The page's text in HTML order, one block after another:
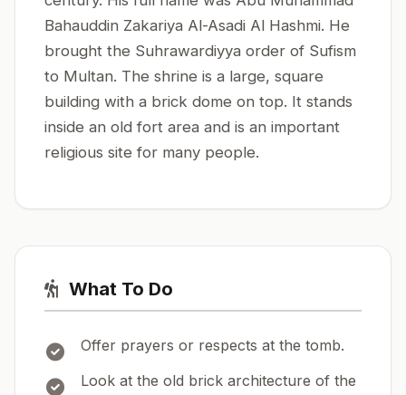
Bahauddin Zakariya Al-Asadi Al Hashmi. He
brought the Suhrawardiyya order of Sufism
to Multan. The shrine is a large, square
building with a brick dome on top. It stands
inside an old fort area and is an important
religious site for many people.
What To Do
Offer prayers or respects at the tomb.
Look at the old brick architecture of the